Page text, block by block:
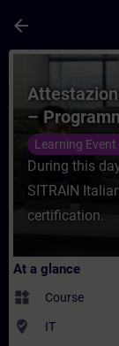
arrow_back
Course -
–
Learning
During this
SITRAIN
certification.
At a glance
widgets Course
where_to_vote IT